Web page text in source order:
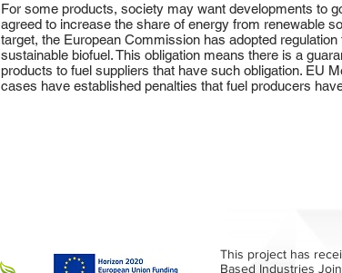
For some products, society may want developments to
agreed to increase the share of energy from renewable
target, the European Commission has adopted
sustainable biofuel. This obligation means there is a
products to fuel suppliers that have such obligation. EU
cases have established penalties that fuel producers
This project has
Based Industries